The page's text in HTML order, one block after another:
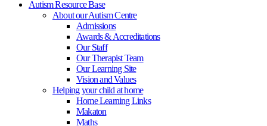
Autism Resource Base
About our Autism Centre
Admissions
Awards & Accreditations
Our Staff
Our Therapist Team
Our Learning Site
Vision and Values
Helping your child at home
Home Learning Links
Makaton
Maths